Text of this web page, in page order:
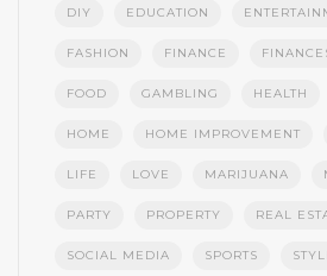
DIY EDUCATION
FASHION FINANCE
FOOD GAMBLING HEALTH
HOME HOME IMPROVEMENT
LIFE LOVE MARIJUANA
PARTY PROPERTY REAL
SOCIAL MEDIA SPORTS